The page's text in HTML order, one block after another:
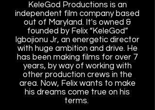
KeleGod Productions is an
independent film company based
out of Maryland. It's owned &
founded by Felix “KeleGod”
Igbojionu Jr, an energetic director
with huge ambition and drive. He
has been making films for over 7
years, by way of working with
other production crews in the
area. Now, Felix wants to make
his dreams come true on his
terms.